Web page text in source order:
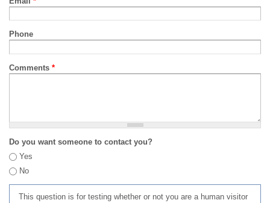
Phone
Comments *
Do you want someone to contact you?
Yes
No
This question is for testing whether or not you are a human visitor